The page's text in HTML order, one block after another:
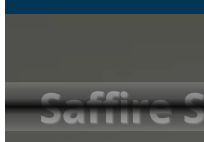
Saffire